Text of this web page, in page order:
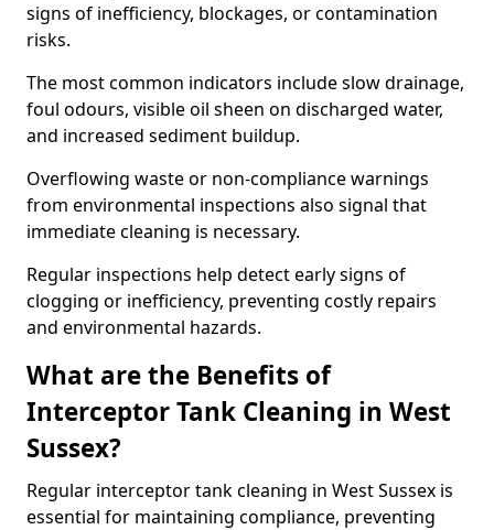
signs of inefficiency, blockages, or contamination
risks.
The most common indicators include slow drainage,
foul odours, visible oil sheen on discharged water,
and increased sediment buildup.
Overflowing waste or non-compliance warnings
from environmental inspections also signal that
immediate cleaning is necessary.
Regular inspections help detect early signs of
clogging or inefficiency, preventing costly repairs
and environmental hazards.
What are the Benefits of
Interceptor Tank Cleaning in West
Sussex?
Regular interceptor tank cleaning in West Sussex is
essential for maintaining compliance, preventing